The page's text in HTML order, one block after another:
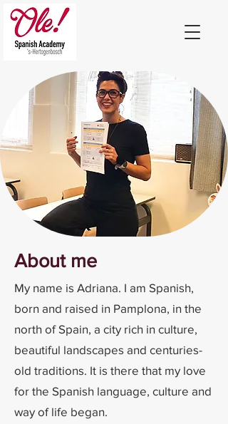
About me
My name is Adriana. I am Spanish,
born and raised in Pamplona, in the
north of Spain, a city rich in culture,
beautiful landscapes and centuries-
old traditions. It is there that my love
for the Spanish language, culture and
way of life began.